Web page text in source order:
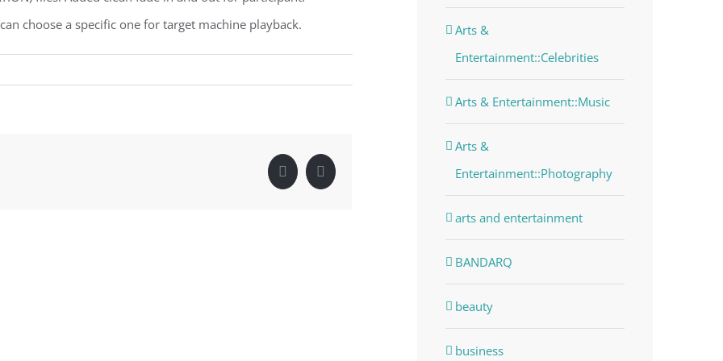
choose a specific one for target machine playback.
FacebookLinkedIn
Arts &
Entertainment::Celebrities
Arts & Entertainment::Music
Arts &
Entertainment::Photography
arts and entertainment
BANDARQ
beauty
business